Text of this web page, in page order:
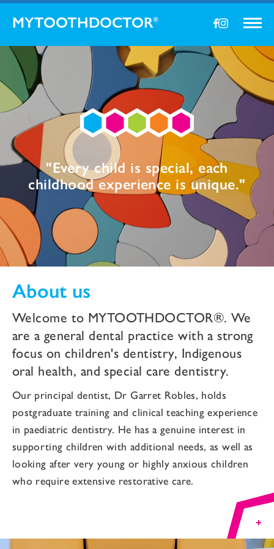
MYTOOTHDOCTOR®
"Every child is special, each
childhood experience is unique."
About us
Welcome to MYTOOTHDOCTOR®. We
are a general dental practice with a strong
focus on children's dentistry, Indigenous
oral health, and special care dentistry.
Our principal dentist, Dr Garret Robles, holds
postgraduate training and clinical teaching experience
in paediatric dentistry. He has a genuine interest in
supporting children with additional needs, as well as
looking after very young or highly anxious children
who require extensive restorative care.